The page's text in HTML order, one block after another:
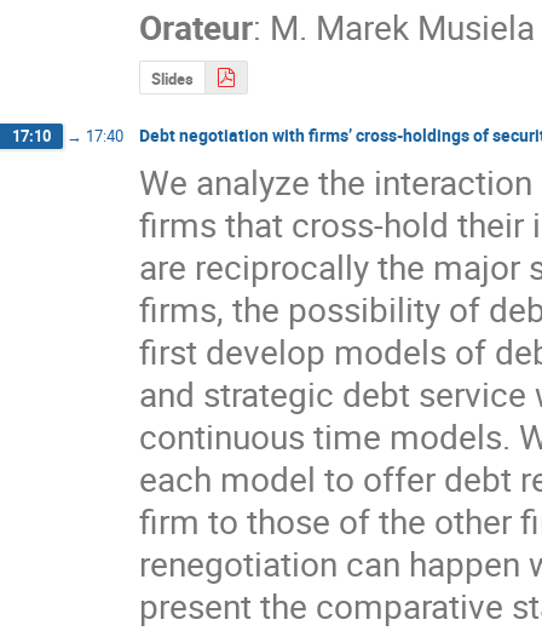
Orateur: M. Marek Musiela
Slides
17:10 → 17:40 Debt negotiation with firms’ cross-holdings of
We analyze the
firms that cross-hold their
are reciprocally the major
firms, the possibility of
first develop models of
and strategic debt
continuous time models.
each model to offer debt
firm to those of the other
renegotiation can happen
present the comparative